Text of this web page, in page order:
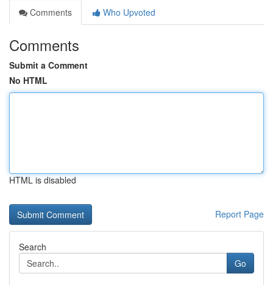
Comments
Who Upvoted
Comments
Submit a Comment
No HTML
HTML is disabled
Report Page
Search
Go